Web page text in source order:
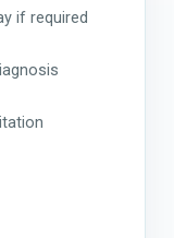
if required